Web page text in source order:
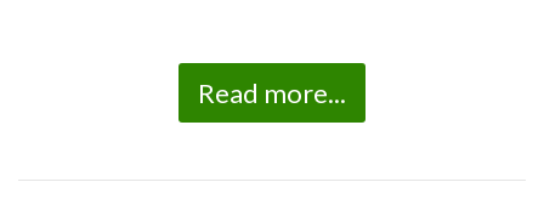
Read more...